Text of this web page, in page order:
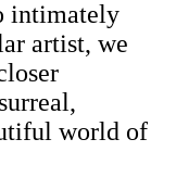
intimately
artist, we
world of